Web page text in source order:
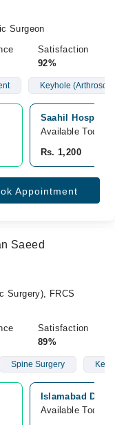
Surgeon
Satisfaction
92%
Keyhole
Saahil Hospital,
Available Today
Rs. 1,200
Appointment
Saeed
Surgery), FRCS
Satisfaction
89%
Spine Surgery
Islamabad
Available Today